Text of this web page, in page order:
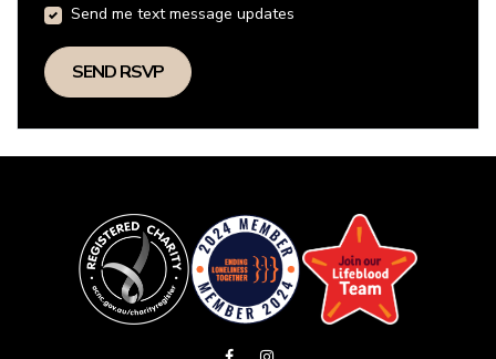
Send me text message updates